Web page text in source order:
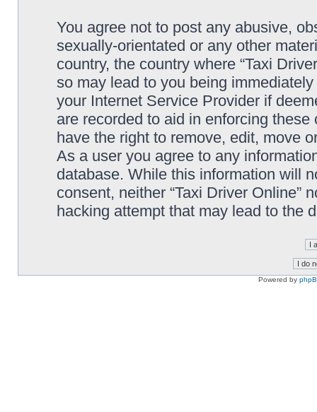
You agree not to post any abusive,
sexually-orientated or any other
country, the country where “Taxi
so may lead to you being
your Internet Service Provider if
are recorded to aid in enforcing these
have the right to remove, edit, move
As a user you agree to any
database. While this information will
consent, neither “Taxi Driver Online”
hacking attempt that may lead to the
Powered by